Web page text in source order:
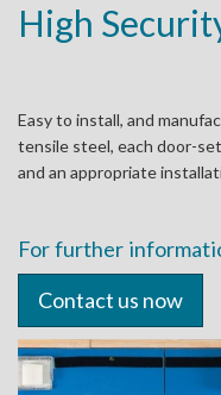
High
Easy to install, and
tensile steel, each door-
and an appropriate
For further
Contact us now